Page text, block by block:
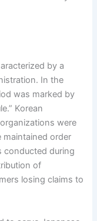
by a
In the
was marked by
Korean
were
maintained order
conducted during
of
losing claims to